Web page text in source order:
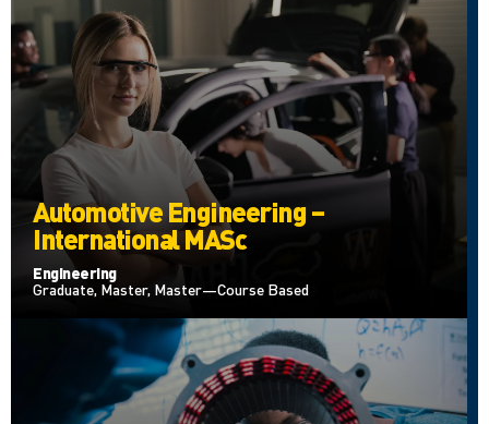
Automotive Engineering –
International MASc
Engineering
Graduate, Master, Master—Course Based